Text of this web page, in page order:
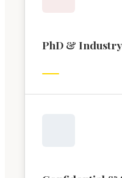
PhD &